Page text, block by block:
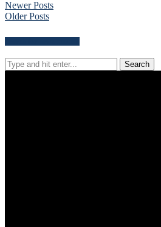
Newer Posts
Older Posts